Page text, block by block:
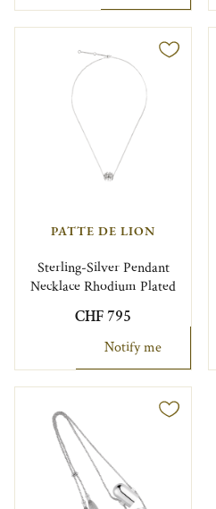
PATTE DE LION
Sterling-Silver Pendant
Necklace Rhodium Plated
CHF 795
Notify me